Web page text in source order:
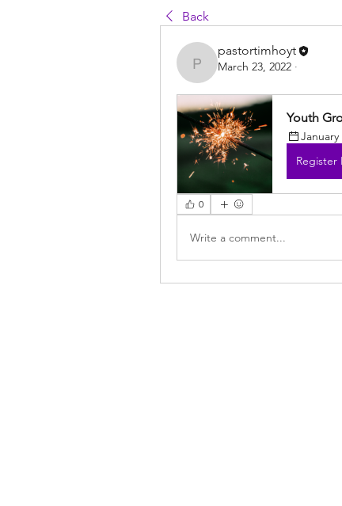
Back
pastortimhoyt
pastortimhoyt
March 23, 2022 ·
Youth
January
Register
0
Write a comment...